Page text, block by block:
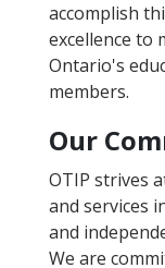
accomplish
excellence to
Ontario's
members.
Our
OTIP strives
and services
and
We are